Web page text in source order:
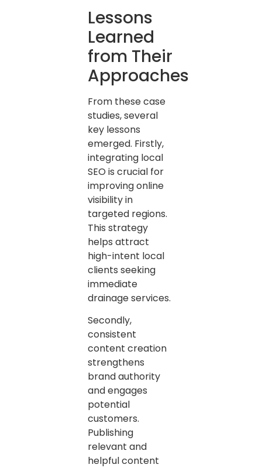
Lessons
Learned
from Their
Approaches
From these case
studies, several
key lessons
emerged. Firstly,
integrating local
SEO is crucial for
improving online
visibility in
targeted regions.
This strategy
helps attract
high-intent local
clients seeking
immediate
drainage services.
Secondly,
consistent
content creation
strengthens
brand authority
and engages
potential
customers.
Publishing
relevant and
helpful content